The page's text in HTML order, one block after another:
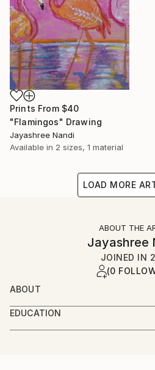
Prints From $40
"Flamingos" Drawing
Jayashree Nandi
Available in 2 sizes, 1 material
LOAD MORE
ABOUT THE
Jayashree
JOINED IN
(0
ABOUT
I was born in Kolkata, then
several cities and towns
Visakhapatnam, Hyderabad,
EDUCATION
Bachelors in Literature,